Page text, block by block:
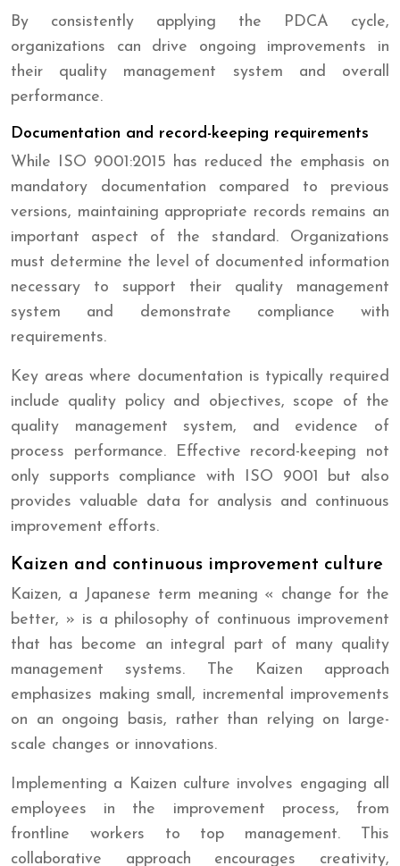
By consistently applying the PDCA cycle,
organizations can drive ongoing improvements in
their quality management system and overall
performance.
Documentation and record-keeping requirements
While ISO 9001:2015 has reduced the emphasis on
mandatory documentation compared to previous
versions, maintaining appropriate records remains an
important aspect of the standard. Organizations
must determine the level of documented information
necessary to support their quality management
system and demonstrate compliance with
requirements.
Key areas where documentation is typically required
include quality policy and objectives, scope of the
quality management system, and evidence of
process performance. Effective record-keeping not
only supports compliance with ISO 9001 but also
provides valuable data for analysis and continuous
improvement efforts.
Kaizen and continuous improvement culture
Kaizen, a Japanese term meaning « change for the
better, » is a philosophy of continuous improvement
that has become an integral part of many quality
management systems. The Kaizen approach
emphasizes making small, incremental improvements
on an ongoing basis, rather than relying on large-
scale changes or innovations.
Implementing a Kaizen culture involves engaging all
employees in the improvement process, from
frontline workers to top management. This
collaborative approach encourages creativity,